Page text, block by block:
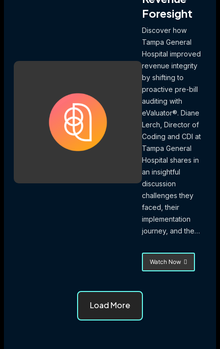
Using
Coding
to
Drive
Education
and
Denial
Foresight
Discover how
Tampa General
Hospital improved
revenue integrity
by shifting to
proactive pre-bill
auditing with
eValuator®. Diane
Lerch, Director of
Coding and CDI at
Tampa General
Hospital shares in
an insightful
discussion
challenges they
faced, their
implementation
journey, and the…
Watch Now
about
Load More